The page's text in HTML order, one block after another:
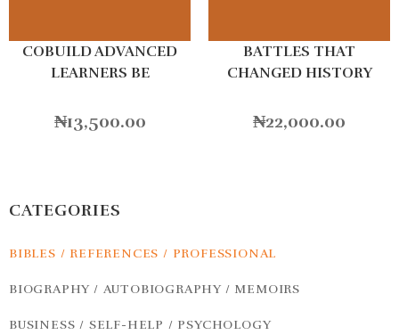
COBUILD ADVANCED
LEARNERS BE
₦13,500.00
BATTLES THAT
CHANGED HISTORY
₦22,000.00
CATEGORIES
BIBLES / REFERENCES / PROFESSIONAL
BIOGRAPHY / AUTOBIOGRAPHY / MEMOIRS
BUSINESS / SELF-HELP / PSYCHOLOGY